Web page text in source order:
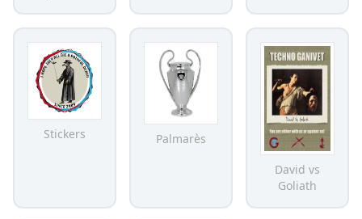
Stickers Palmarès
David vs
Goliath